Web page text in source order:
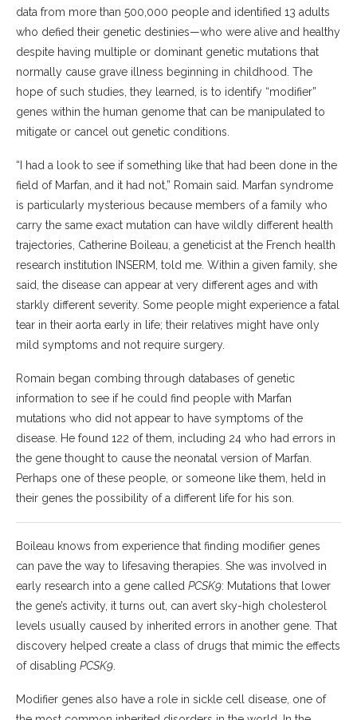
data from more than 500,000 people and identified 13 adults
who defied their genetic destinies—who were alive and healthy
despite having multiple or dominant genetic mutations that
normally cause grave illness beginning in childhood. The
hope of such studies, they learned, is to identify “modifier”
genes within the human genome that can be manipulated to
mitigate or cancel out genetic conditions.
“I had a look to see if something like that had been done in the
field of Marfan, and it had not,” Romain said. Marfan syndrome
is particularly mysterious because members of a family who
carry the same exact mutation can have wildly different health
trajectories, Catherine Boileau, a geneticist at the French health
research institution INSERM, told me. Within a given family, she
said, the disease can appear at very different ages and with
starkly different severity. Some people might experience a fatal
tear in their aorta early in life; their relatives might have only
mild symptoms and not require surgery.
Romain began combing through databases of genetic
information to see if he could find people with Marfan
mutations who did not appear to have symptoms of the
disease. He found 122 of them, including 24 who had errors in
the gene thought to cause the neonatal version of Marfan.
Perhaps one of these people, or someone like them, held in
their genes the possibility of a different life for his son.
Boileau knows from experience that finding modifier genes
can pave the way to lifesaving therapies. She was involved in
early research into a gene called PCSK9: Mutations that lower
the gene’s activity, it turns out, can avert sky-high cholesterol
levels usually caused by inherited errors in another gene. That
discovery helped create a class of drugs that mimic the effects
of disabling PCSK9
Modifier genes also have a role in sickle cell disease, one of